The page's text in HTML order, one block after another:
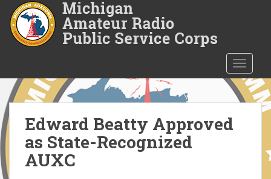
o
n
c
o
n
Edward Beatty Approved
as State-Recognized
AUXC